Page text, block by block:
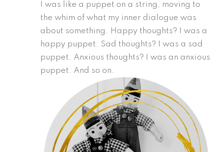
I was like a puppet on a string, moving to
the whim of what my inner dialogue was
about something. Happy thoughts? I was a
happy puppet. Sad thoughts? I was a sad
puppet. Anxious thoughts? I was an anxious
puppet. And so on.